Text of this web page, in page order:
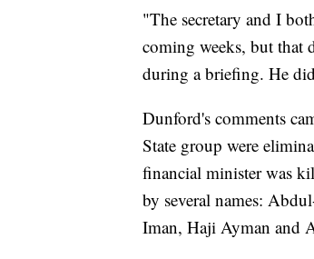
"The secretary and I
coming weeks, but that
during a briefing. He
Dunford's comments
State group were
financial minister was
by several names:
Iman, Haji Ayman and